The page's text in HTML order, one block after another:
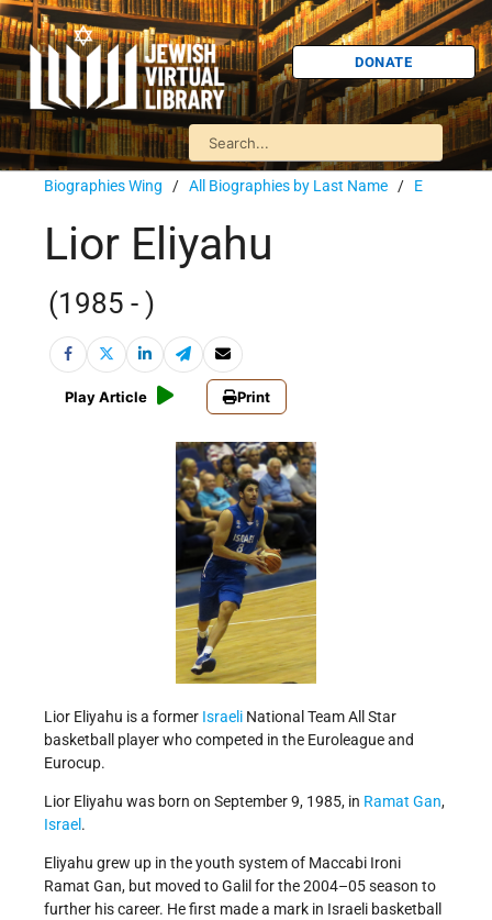
DONATE
Biographies Wing / All Biographies by Last Name / E
Lior Eliyahu
(1985 - )
Play Article Print
Lior Eliyahu is a former Israeli National Team All Star
basketball player who competed in the Euroleague and
Eurocup.
Lior Eliyahu was born on September 9, 1985, in Ramat Gan,
Israel .
Eliyahu grew up in the youth system of Maccabi Ironi
Ramat Gan, but moved to Galil for the 2004–05 season to
further his career. He first made a mark in Israeli basketball